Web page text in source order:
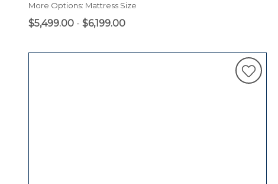
More Options: Mattress Size
$5,499.00 - $6,199.00